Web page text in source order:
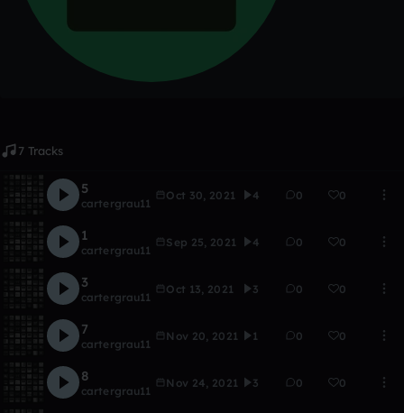
7 Tracks
5
cartergrau11
Oct 30, 2021 4 0 0
1
cartergrau11
Sep 25, 2021 4 0 0
3
cartergrau11
Oct 13, 2021 3 0 0
7
cartergrau11
Nov 20, 2021 1 0 0
8
cartergrau11
Nov 24, 2021 3 0 0